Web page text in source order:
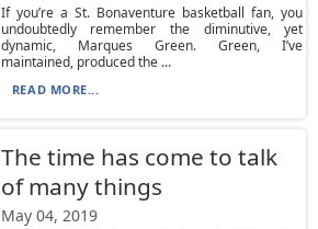
If you’re a St. Bonaventure basketball fan, you
undoubtedly remember the diminutive, yet
dynamic, Marques Green. Green, I’ve
maintained, produced the ...
READ MORE...
The time has come to talk
of many things
May 04, 2019